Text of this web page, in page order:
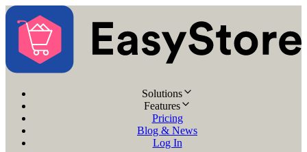
Solutions
Features
Pricing
Blog & News
Log In